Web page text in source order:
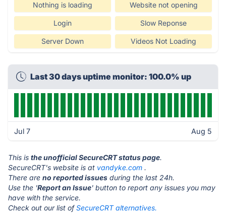
Nothing is loading Website not opening
Login Slow Reponse
Server Down Videos Not Loading
Last 30 days uptime monitor: 100.0% up
Jul 7 Aug 5
This is the unofficial SecureCRT status page.
SecureCRT's website is at vandyke.com .
There are no reported issues during the last 24h.
Use the 'Report an Issue' button to report any issues you may
have with the service.
Check out our list ofSecureCRT alternatives.